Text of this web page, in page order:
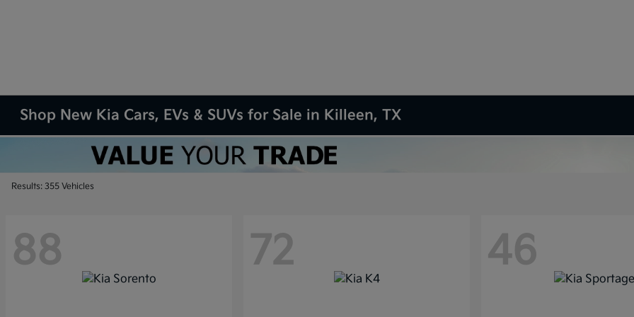
Shop New Kia Cars, EVs & SUVs for Sale in Killeen, TX
Results: 355 Vehicles
88 72 46